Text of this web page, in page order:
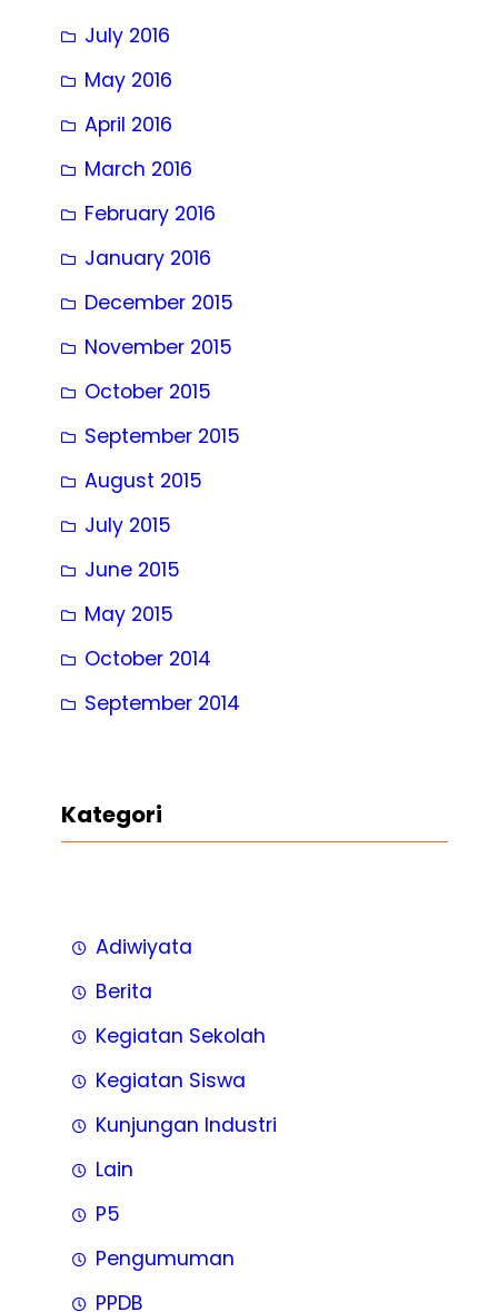
July 2016
May 2016
April 2016
March 2016
February 2016
January 2016
December 2015
November 2015
October 2015
September 2015
August 2015
July 2015
June 2015
May 2015
October 2014
September 2014
Kategori
Adiwiyata
Berita
Kegiatan Sekolah
Kegiatan Siswa
Kunjungan Industri
Lain
P5
Pengumuman
PPDB